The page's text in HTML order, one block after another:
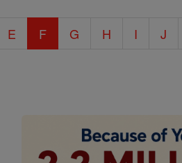
E F G H I J